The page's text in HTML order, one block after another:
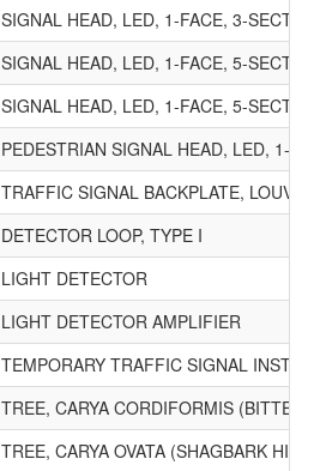
SIGNAL HEAD, LED, 1-FACE, 3-
SIGNAL HEAD, LED, 1-FACE, 5-
SIGNAL HEAD, LED, 1-FACE, 5-
PEDESTRIAN SIGNAL HEAD, LED, 1-
TRAFFIC SIGNAL BACKPLATE,
DETECTOR LOOP, TYPE I
LIGHT DETECTOR
LIGHT DETECTOR AMPLIFIER
TEMPORARY TRAFFIC SIGNAL
TREE, CARYA CORDIFORMIS
TREE, CARYA OVATA (SHAGBARK